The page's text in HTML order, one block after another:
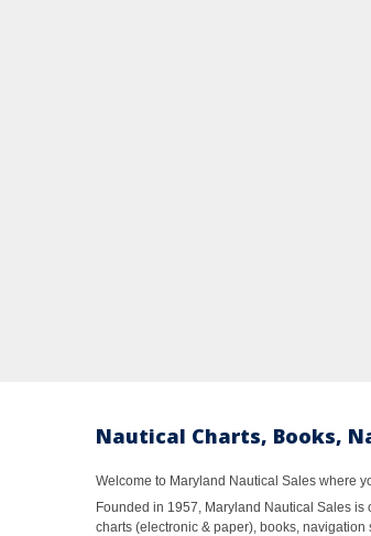
Nautical Charts, Books,
Welcome to Maryland Nautical Sales where
Founded in 1957, Maryland Nautical Sales
charts (electronic & paper), books,